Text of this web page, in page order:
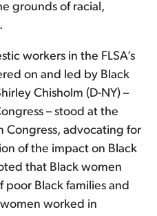
grounds of racial,
workers in the FLSA’s
on and led by Black
Chisholm (D-NY) –
– stood at the
Congress, advocating for
of the impact on Black
that Black women
poor Black families and
worked in